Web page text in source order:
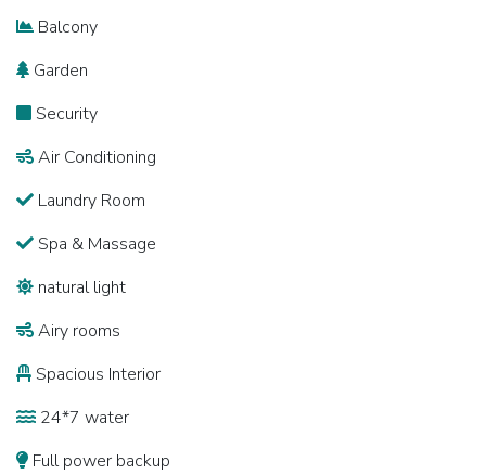
Balcony
Garden
Security
Air Conditioning
Laundry Room
Spa & Massage
natural light
Airy rooms
Spacious Interior
24*7 water
Full power backup